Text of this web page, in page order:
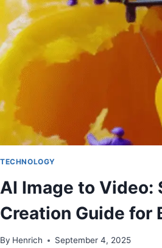
TECHNOLOGY
AI Image to Video:
Creation Guide for
By Henrich September 4, 2025